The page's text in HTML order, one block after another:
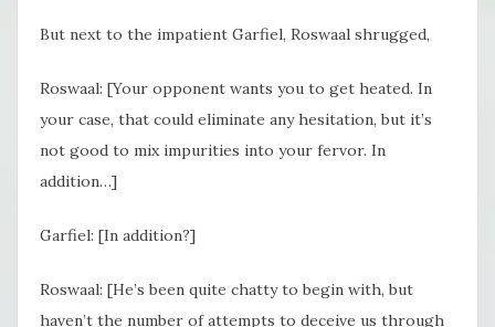
But next to the impatient Garfiel, Roswaal shrugged,
Roswaal: [Your opponent wants you to get heated. In
your case, that could eliminate any hesitation, but it’s
not good to mix impurities into your fervor. In
addition…]
Garfiel: [In addition?]
Roswaal: [He’s been quite chatty to begin with, but
haven’t the number of attempts to deceive us through